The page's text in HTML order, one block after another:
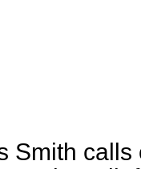
Smith calls